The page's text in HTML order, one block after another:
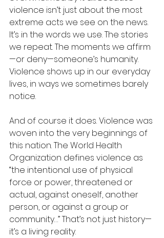
violence isn’t just about the most
extreme acts we see on the news.
It’s in the words we use. The stories
we repeat. The moments we affirm
—or deny—someone’s humanity.
Violence shows up in our everyday
lives, in ways we sometimes barely
notice.
And of course it does. Violence was
woven into the very beginnings of
this nation. The World Health
Organization defines violence as
“the intentional use of physical
force or power, threatened or
actual, against oneself, another
person, or against a group or
community…” That’s not just history—
it’s a living reality.